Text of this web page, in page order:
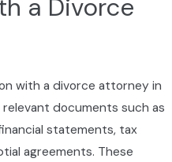
you weigh
approach
children,
the divorce
a Divorce
with a divorce attorney in
documents such as
statements, tax
agreements. These